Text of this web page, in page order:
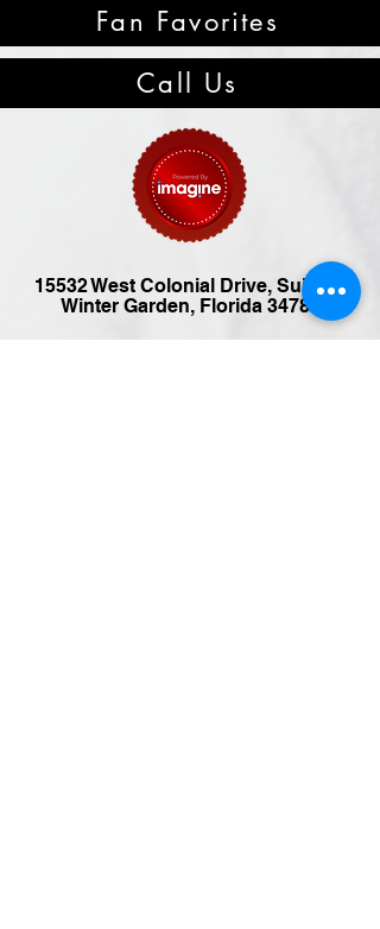
Fan Favorites
Call Us
15532 West Colonial Drive, Suite B,
Winter Garden, Florida 34787